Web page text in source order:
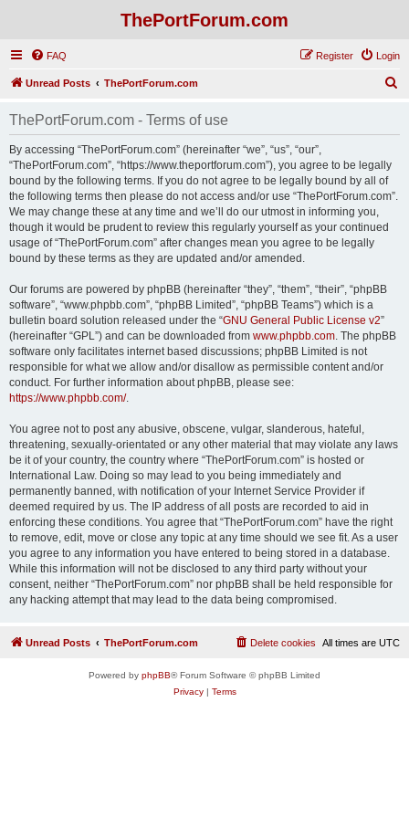
ThePortForum.com
FAQ Login
Register
Unread Posts ThePortForum.com
ThePortForum.com - Terms of use
By accessing “ThePortForum.com” (hereinafter “we”, “us”, “our”,
“ThePortForum.com”, “https://www.theportforum.com”), you agree to be legally
bound by the following terms. If you do not agree to be legally bound by all of
the following terms then please do not access and/or use “ThePortForum.com”.
We may change these at any time and we’ll do our utmost in informing you,
though it would be prudent to review this regularly yourself as your continued
usage of “ThePortForum.com” after changes mean you agree to be legally
bound by these terms as they are updated and/or amended.
Our forums are powered by phpBB (hereinafter “they”, “them”, “their”, “phpBB
software”, “www.phpbb.com”, “phpBB Limited”, “phpBB Teams”) which is a
bulletin board solution released under the “GNU General Public License v2”
(hereinafter “GPL”) and can be downloaded from www.phpbb.com. The phpBB
software only facilitates internet based discussions; phpBB Limited is not
responsible for what we allow and/or disallow as permissible content and/or
conduct. For further information about phpBB, please see:
https://www.phpbb.com/.
You agree not to post any abusive, obscene, vulgar, slanderous, hateful,
threatening, sexually-orientated or any other material that may violate any laws
be it of your country, the country where “ThePortForum.com” is hosted or
International Law. Doing so may lead to you being immediately and
permanently banned, with notification of your Internet Service Provider if
deemed required by us. The IP address of all posts are recorded to aid in
enforcing these conditions. You agree that “ThePortForum.com” have the right
to remove, edit, move or close any topic at any time should we see fit. As a user
you agree to any information you have entered to being stored in a database.
While this information will not be disclosed to any third party without your
consent, neither “ThePortForum.com” nor phpBB shall be held responsible for
any hacking attempt that may lead to the data being compromised.
Unread Posts ThePortForum.com All times are UTC
Delete cookies
Powered by phpBB® Forum Software © phpBB Limited
Privacy| Terms